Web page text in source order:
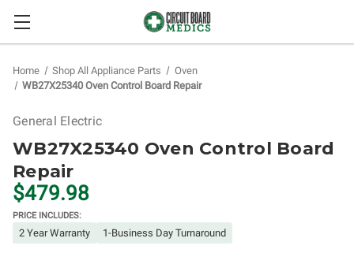
Home Shop All Appliance Parts
Oven
WB27X25340 Oven Control Board Repair
General Electric
WB27X25340 Oven Control Board
Repair
$479.98
PRICE INCLUDES:
2 Year Warranty 1-Business Day Turnaround